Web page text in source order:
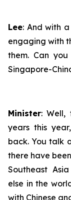
Lee: And with
engaging with
them. Can
Singapore-
Minister: Well,
years this
back. You talk
there have
Southeast
else in the
with Chinese